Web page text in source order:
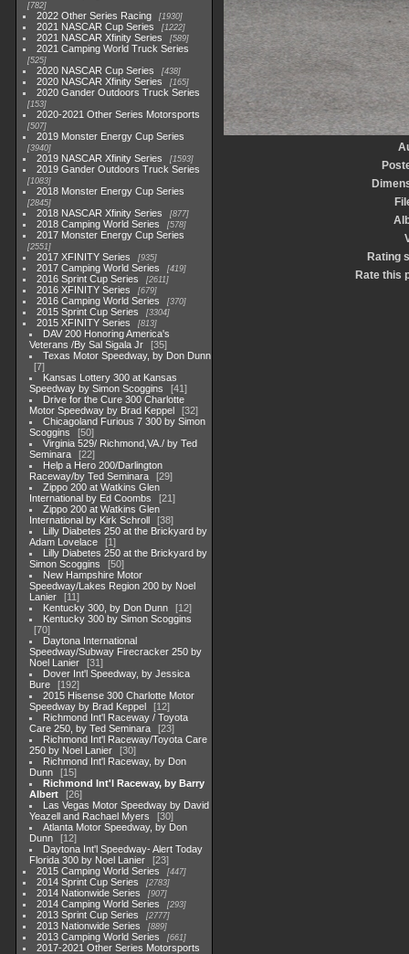
782
2022 Other Series Racing 1930
2021 NASCAR Cup Series 1222
2021 NASCAR Xfinity Series 589
2021 Camping World Truck Series
525
2020 NASCAR Cup Series 438
2020 NASCAR Xfinity Series 165
2020 Gander Outdoors Truck Series
153
2020-2021 Other Series Motorsports
507
2019 Monster Energy Cup Series
3940
2019 NASCAR Xfinity Series 1593
2019 Gander Outdoors Truck Series
1083
2018 Monster Energy Cup Series
2845
2018 NASCAR Xfinity Series 877
2018 Camping World Series 578
2017 Monster Energy Cup Series
2551
2017 XFINITY Series 935
2017 Camping World Series 419
2016 Sprint Cup Series 2611
2016 XFINITY Series 679
2016 Camping World Series 370
2015 Sprint Cup Series 3304
2015 XFINITY Series 813
DAV 200 Honoring America's
Veterans /By Sal Sigala Jr
35
Texas Motor Speedway, by Don Dunn
7
Kansas Lottery 300 at Kansas
Speedway by Simon Scoggins
41
Drive for the Cure 300 Charlotte
Motor Speedway by Brad Keppel
32
Chicagoland Furious 7 300 by Simon
Scoggins
50
Virginia 529/ Richmond,VA./ by Ted
Seminara
22
Help a Hero 200/Darlington
Raceway/by Ted Seminara
29
Zippo 200 at Watkins Glen
International by Ed Coombs
21
Zippo 200 at Watkins Glen
International by Kirk Schroll
38
Lilly Diabetes 250 at the Brickyard by
Adam Lovelace
1
Lilly Diabetes 250 at the Brickyard by
Simon Scoggins
50
New Hampshire Motor
Speedway/Lakes Region 200 by Noel
Lanier
11
Kentucky 300, by Don Dunn
12
Kentucky 300 by Simon Scoggins
70
Daytona International
Speedway/Subway Firecracker 250 by
Noel Lanier
31
Dover Int'l Speedway, by Jessica
Bure
192
2015 Hisense 300 Charlotte Motor
Speedway by Brad Keppel
12
Richmond Int'l Raceway / Toyota
Care 250, by Ted Seminara
23
Richmond Int'l Raceway/Toyota Care
250 by Noel Lanier
30
Richmond Int'l Raceway, by Don
Dunn
15
Richmond Int'l Raceway, by Barry
Albert
26
Las Vegas Motor Speedway by David
Yeazell and Rachael Myers
30
Atlanta Motor Speedway, by Don
Dunn
12
Daytona Int'l Speedway- Alert Today
Florida 300 by Noel Lanier
23
2015 Camping World Series
447
2014 Sprint Cup Series 2783
2014 Nationwide Series 907
2014 Camping World Series 293
2013 Sprint Cup Series 2777
2013 Nationwide Series 889
2013 Camping World Series 661
2017-2021 Other Series Motorsports
Rating
Rate this